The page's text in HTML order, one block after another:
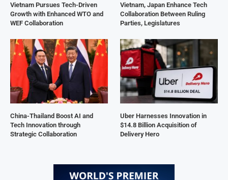
Vietnam Pursues Tech-Driven
Growth with Enhanced WTO and
WEF Collaboration
Vietnam, Japan Enhance Tech
Collaboration Between Ruling
Parties, Legislatures
China-Thailand Boost AI and
Tech Innovation through
Strategic Collaboration
Uber Harnesses Innovation in
$14.8 Billion Acquisition of
Delivery Hero